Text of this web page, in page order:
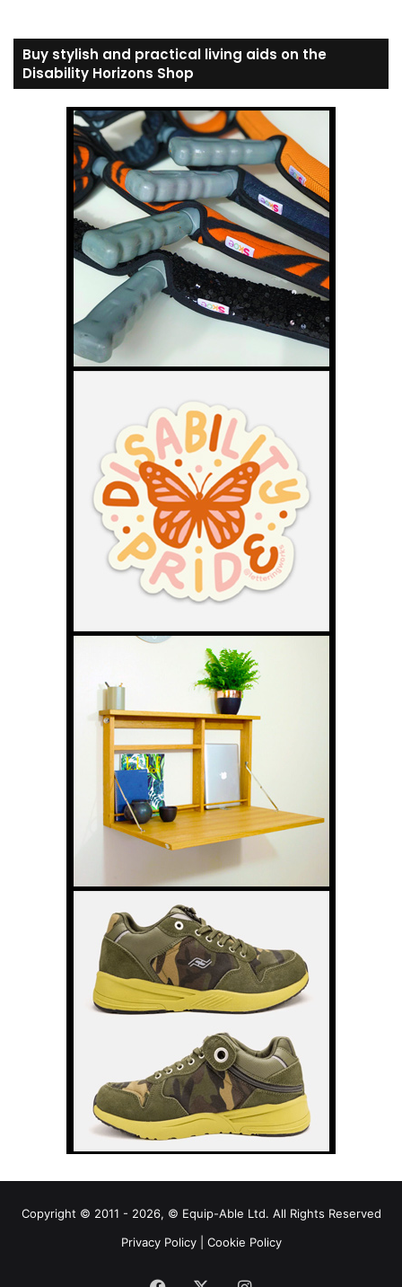
Buy stylish and practical living aids on the
Disability Horizons Shop
Copyright © 2011 - 2026, © Equip-Able Ltd. All Rights Reserved
Privacy Policy| Cookie Policy